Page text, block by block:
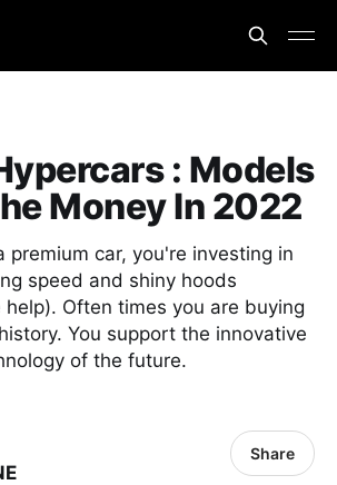
: Models
Money In 2022
premium car, you're investing in
speed and shiny hoods
Often times you are buying
You support the innovative
of the future.
Share